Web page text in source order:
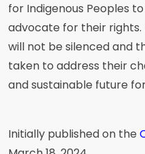
for Indigenous Peoples
advocate for their rights.
will not be silenced and
taken to address their
and sustainable future
Initially published on the